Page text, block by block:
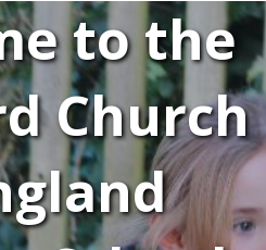
to the
Church